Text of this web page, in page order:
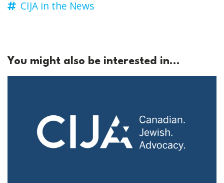
CIJA in the News
You might also be interested in...